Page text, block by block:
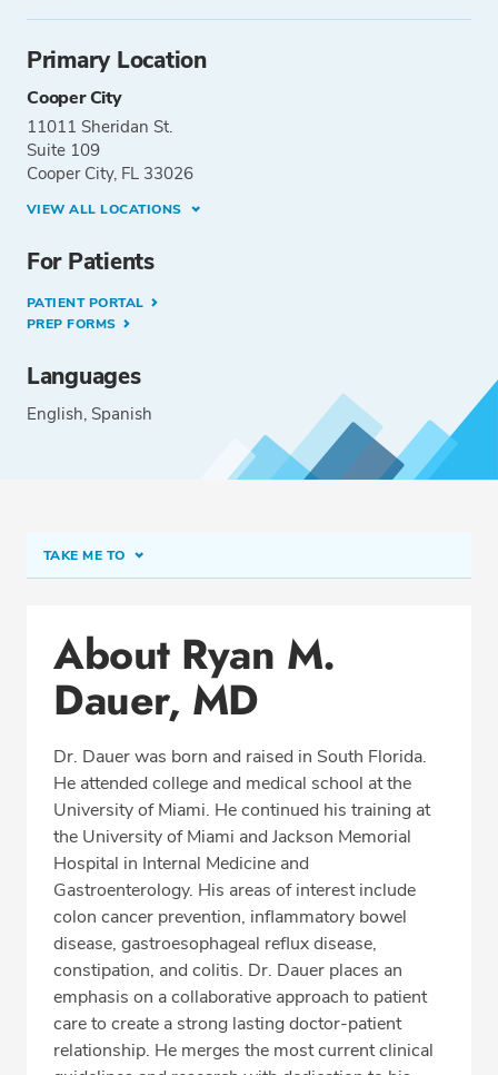
Primary Location
Cooper City
11011 Sheridan St.
Suite 109
Cooper City, FL 33026
VIEW ALL LOCATIONS
For Patients
PATIENT PORTAL
PREP FORMS
Languages
English Spanish
TAKE ME TO
Office Locations
Procedure Locations
Education
Professional Highlights
SCHEDULE APPOINTMENT
Phone:(954) 961-8400
Fax: (954) 961-8401
About Ryan M.
Dauer, MD
Dr. Dauer was born and raised in South Florida.
He attended college and medical school at the
University of Miami. He continued his training at
the University of Miami and Jackson Memorial
Hospital in Internal Medicine and
Gastroenterology. His areas of interest include
colon cancer prevention, inflammatory bowel
disease, gastroesophageal reflux disease,
constipation, and colitis. Dr. Dauer places an
emphasis on a collaborative approach to patient
care to create a strong lasting doctor-patient
relationship. He merges the most current clinical